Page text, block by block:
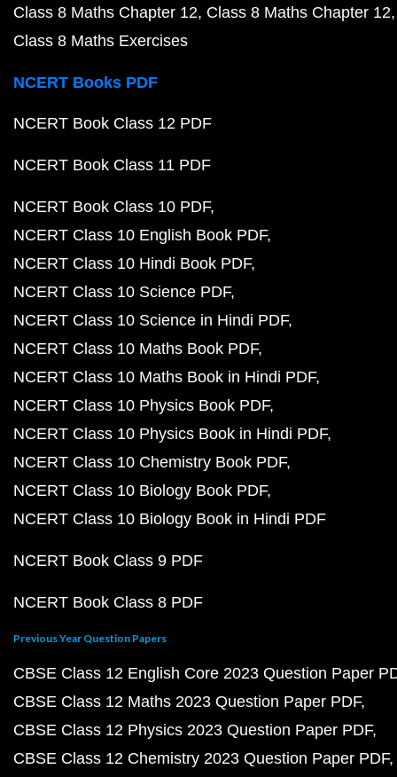
Class 8 Maths Chapter 12 Class 8 Maths Chapter 12
Class 8 Maths Exercises
NCERT Books PDF
NCERT Book Class 12 PDF
NCERT Book Class 11 PDF
NCERT Book Class 10 PDF
NCERT Class 10 English Book PDF
NCERT Class 10 Hindi Book PDF
NCERT Class 10 Science PDF
NCERT Class 10 Science in Hindi PDF
NCERT Class 10 Maths Book PDF
NCERT Class 10 Maths Book in Hindi PDF
NCERT Class 10 Physics Book PDF
NCERT Class 10 Physics Book in Hindi PDF
NCERT Class 10 Chemistry Book PDF
NCERT Class 10 Biology Book PDF
NCERT Class 10 Biology Book in Hindi PDF
NCERT Book Class 9 PDF
NCERT Book Class 8 PDF
Previous Year Question Papers
CBSE Class 12 English Core 2023 Question Paper
CBSE Class 12 Maths 2023 Question Paper PDF
CBSE Class 12 Physics 2023 Question Paper PDF
CBSE Class 12 Chemistry 2023 Question Paper PDF